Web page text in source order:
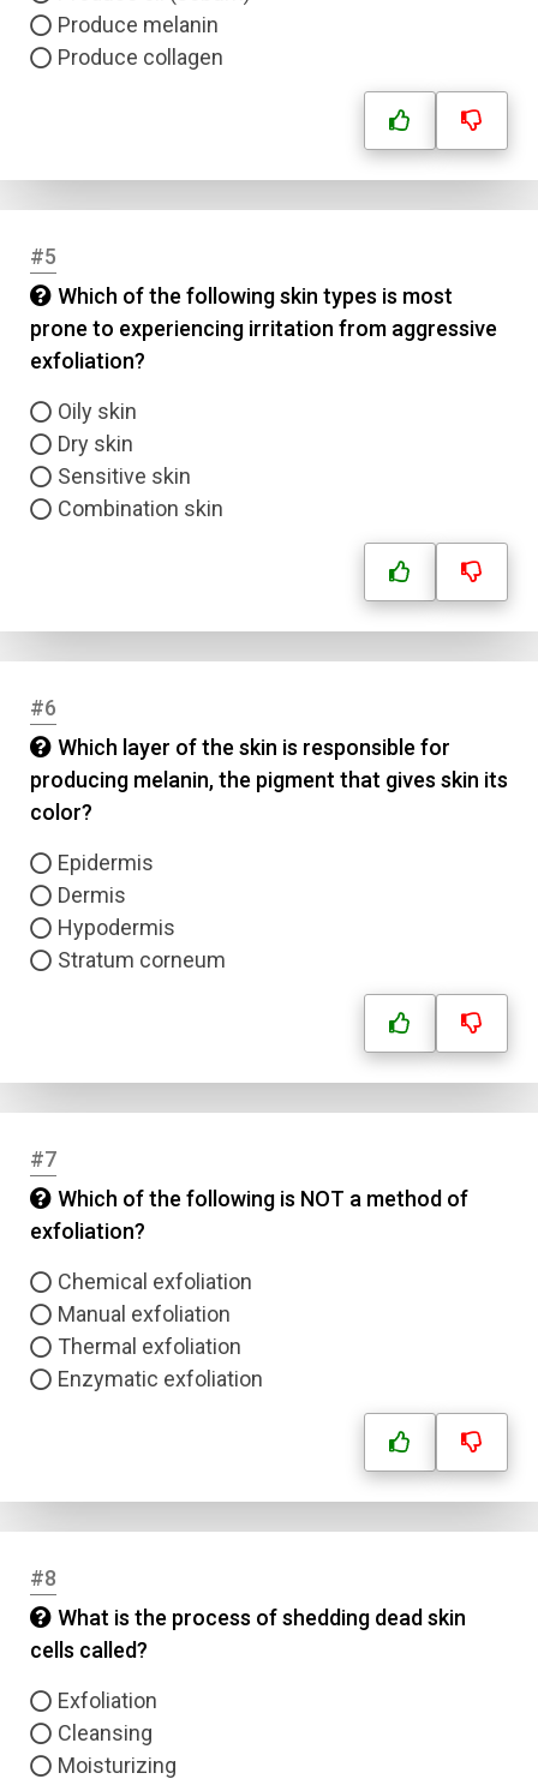
Produce melanin
Produce collagen
#5
Which of the following skin types is most
prone to experiencing irritation from aggressive
exfoliation?
Oily skin
Dry skin
Sensitive skin
Combination skin
#6
Which layer of the skin is responsible for
producing melanin, the pigment that gives skin its
color?
Epidermis
Dermis
Hypodermis
Stratum corneum
#7
Which of the following is NOT a method of
exfoliation?
Chemical exfoliation
Manual exfoliation
Thermal exfoliation
Enzymatic exfoliation
#8
What is the process of shedding dead skin
cells called?
Exfoliation
Cleansing
Moisturizing